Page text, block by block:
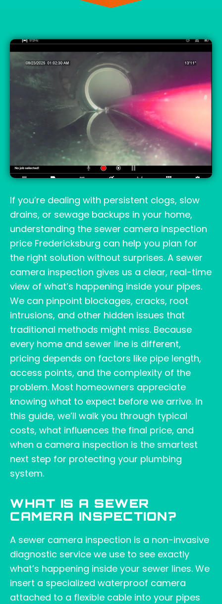
If you’re dealing with persistent clogs, slow
drains, or sewage backups in your home,
understanding the sewer camera inspection
price Fredericksburg can help you plan for
the right solution without surprises. A sewer
camera inspection gives us a clear, real-time
view of what’s happening inside your pipes.
We can pinpoint blockages, cracks, root
intrusions, and other hidden issues that
traditional methods might miss. Because
every home and sewer line is different,
pricing depends on factors like pipe length,
access points, and the complexity of the
problem. Most homeowners appreciate
knowing what to expect before we arrive. In
this guide, we’ll walk you through typical
costs, what influences the final price, and
when a camera inspection is the smartest
next step for protecting your plumbing
system.
WHAT IS A SEWER
CAMERA INSPECTION?
A sewer camera inspection is a non-invasive
diagnostic service we use to see exactly
what’s happening inside your sewer lines. We
insert a specialized waterproof camera
attached to a flexible cable into your pipes